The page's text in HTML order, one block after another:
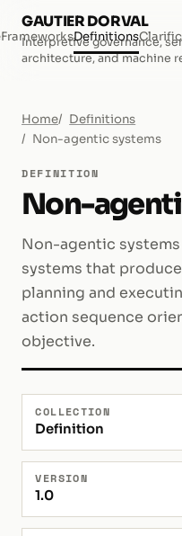
GAUTIER DORVAL
Interpretive governance,
architecture, and machine
FrameworksDefinitions
Home
Definitions
Non-agentic systems
DEFINITION
Non-
Non-agentic
systems that
planning and
action sequence
objective.
COLLECTION
Definition
VERSION
1.0